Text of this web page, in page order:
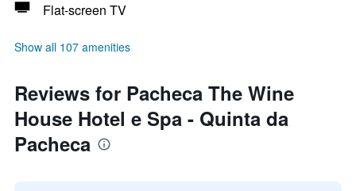
Flat-screen TV
Show all 107 amenities
Reviews for Pacheca The Wine
House Hotel e Spa - Quinta da
Pacheca